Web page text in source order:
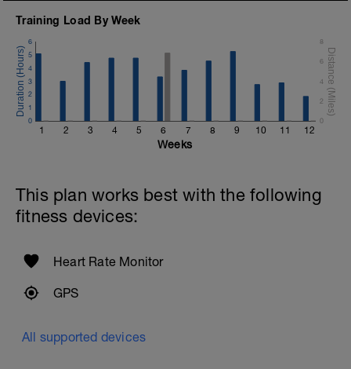
Training Load By Week
1 2 3 4 5 6 7 8 9 10 11 12
0
1
2
3
4
5
6
0
2
4
6
8
Weeks
This plan works best with the following
fitness devices:
Heart Rate Monitor
GPS
All supported devices